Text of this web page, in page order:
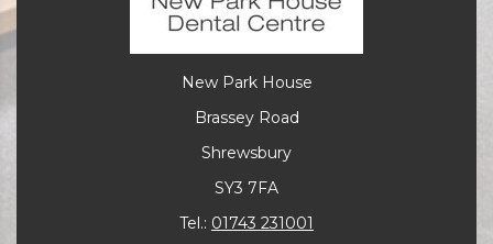
New Park House
Brassey Road
Shrewsbury
SY3 7FA
Tel.: 01743 231001